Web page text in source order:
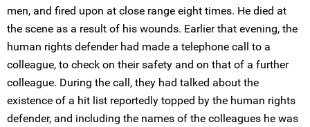
men, and fired upon at close range eight times. He died at
the scene as a result of his wounds. Earlier that evening, the
human rights defender had made a telephone call to a
colleague, to check on their safety and on that of a further
colleague. During the call, they had talked about the
existence of a hit list reportedly topped by the human rights
defender, and including the names of the colleagues he was